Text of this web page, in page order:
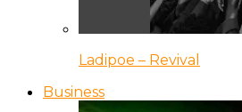
Ladipoe – Revival
Business